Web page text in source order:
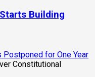
Building
Postponed for One Year